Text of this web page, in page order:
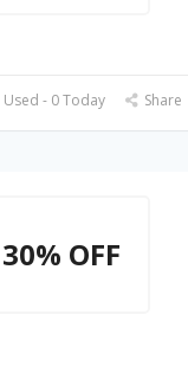
- 0 Today Share
30% OFF